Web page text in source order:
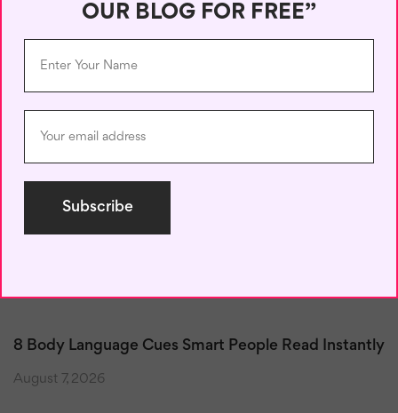
Save my name, email, and website in this browser for the next
8 Body Language Cues Smart People Read Instantly
August 7, 2026
OUR BLOG FOR FREE”